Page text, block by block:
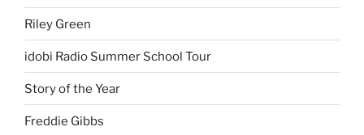
Riley Green
idobi Radio Summer School Tour
Story of the Year
Freddie Gibbs